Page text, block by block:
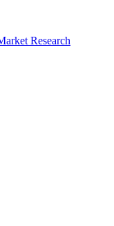
Research